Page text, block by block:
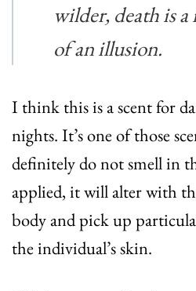
wilder, death is
of an illusion.
I think this is a scent for
nights. It’s one of those
definitely do not smell in
applied, it will alter with
body and pick up
the individual’s skin.